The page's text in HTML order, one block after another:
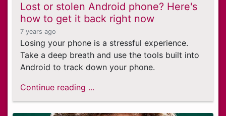
Lost or stolen Android phone? Here's
how to get it back right now
7 years ago
Losing your phone is a stressful experience.
Take a deep breath and use the tools built into
Android to track down your phone.
Continue reading ...